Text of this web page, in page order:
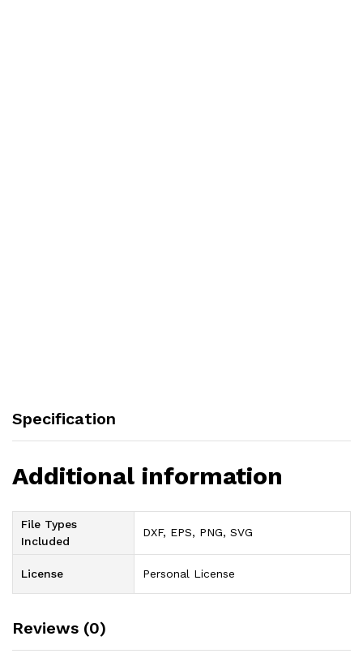
Specification
Additional information
File Types
Included
DXF, EPS, PNG, SVG
License Personal License
Reviews (0)